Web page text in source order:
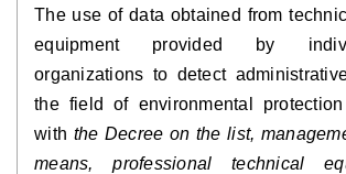
The use of data obtained from
equipment provided by
organizations to detect
the field of environmental
with the Decree on the list,
means, professional technical